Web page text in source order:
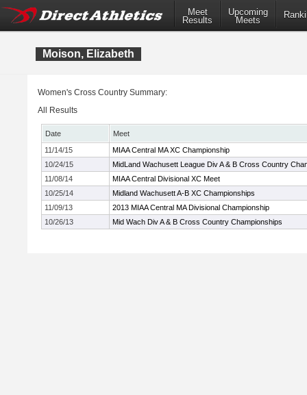
Meet
Results
Upcoming
Meets
Moison, Elizabeth
Women's Cross Country Summary:
All Results
Date
Meet
11/14/15
MIAA Central MA XC Championship
10/24/15
MidLand Wachusett League Div A & B Cross Country
11/08/14
MIAA Central Divisional XC Meet
10/25/14
Midland Wachusett A-B XC Championships
11/09/13
2013 MIAA Central MA Divisional Championship
10/26/13
Mid Wach Div A & B Cross Country Championships